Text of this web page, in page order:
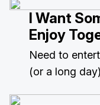
I Want
Enjoy
Need to
(or a long